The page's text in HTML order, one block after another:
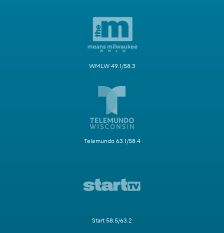
WMLW 49.1/58.3
Telemundo 63.1/58.4
Start 58.5/63.2